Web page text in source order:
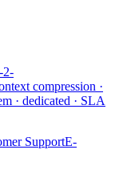
2-
compression ·
· dedicated · SLA
SupportE-